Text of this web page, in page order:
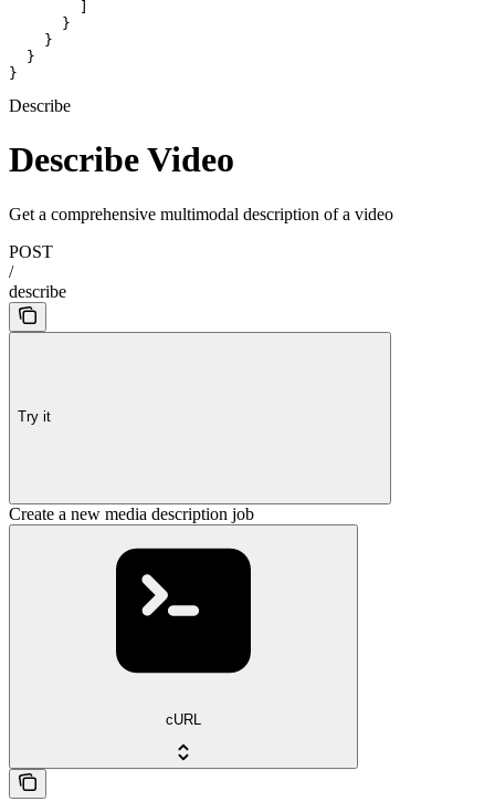
      }
    }
  }
}
Describe
Describe Video
Get a comprehensive multimodal description of a video
POST
/
describe
Try it
Create a new media description job
cURL